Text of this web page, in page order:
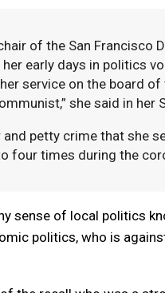
of the San Francisco
early days in politics
service on the board
she said in her
and petty crime that she
four times during the
sense of local politics
politics, who is